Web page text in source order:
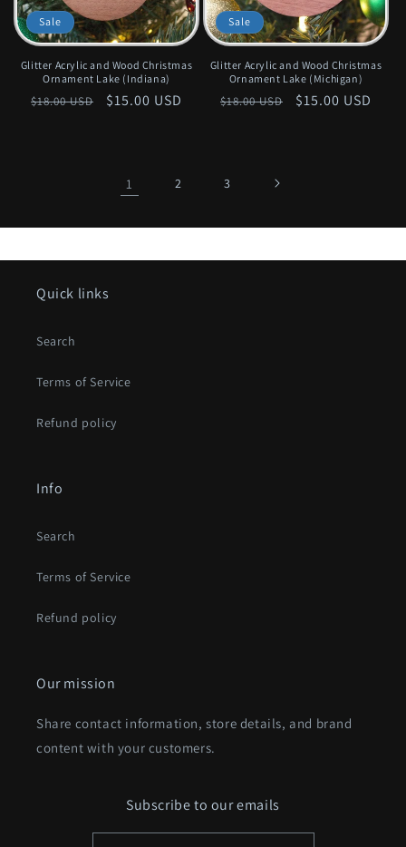
Sale
Glitter Acrylic and Wood Christmas
Ornament Lake (Indiana)
Regular
$18.00 USD
Sale
$15.00 USD
Sale
Glitter Acrylic and Wood Christmas
Ornament Lake (Michigan)
Regular
$18.00 USD
Sale
$15.00 USD
1 2 3
Quick links
Search
Terms of Service
Refund policy
Info
Search
Terms of Service
Refund policy
Our mission
Share contact information, store details, and brand
content with your customers.
Subscribe to our emails